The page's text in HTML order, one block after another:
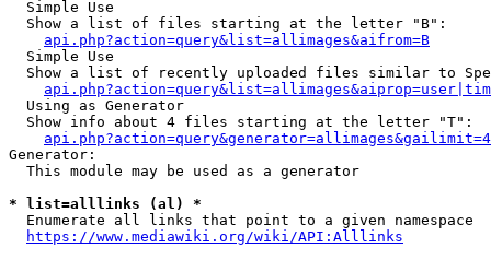
  Simple Use
  Show a list of files starting at the letter "B":
api.php?action=query&list=allimages&aifrom=B
  Simple Use
Show a list of recently uploaded files similar to
  Using as Generator
  Show info about 4 files starting at the letter "T":
Generator:
  This module may be used as a generator
* list=alllinks (al) *
  Enumerate all links that point to a given namespace
https://www.mediawiki.org/wiki/API:Alllinks